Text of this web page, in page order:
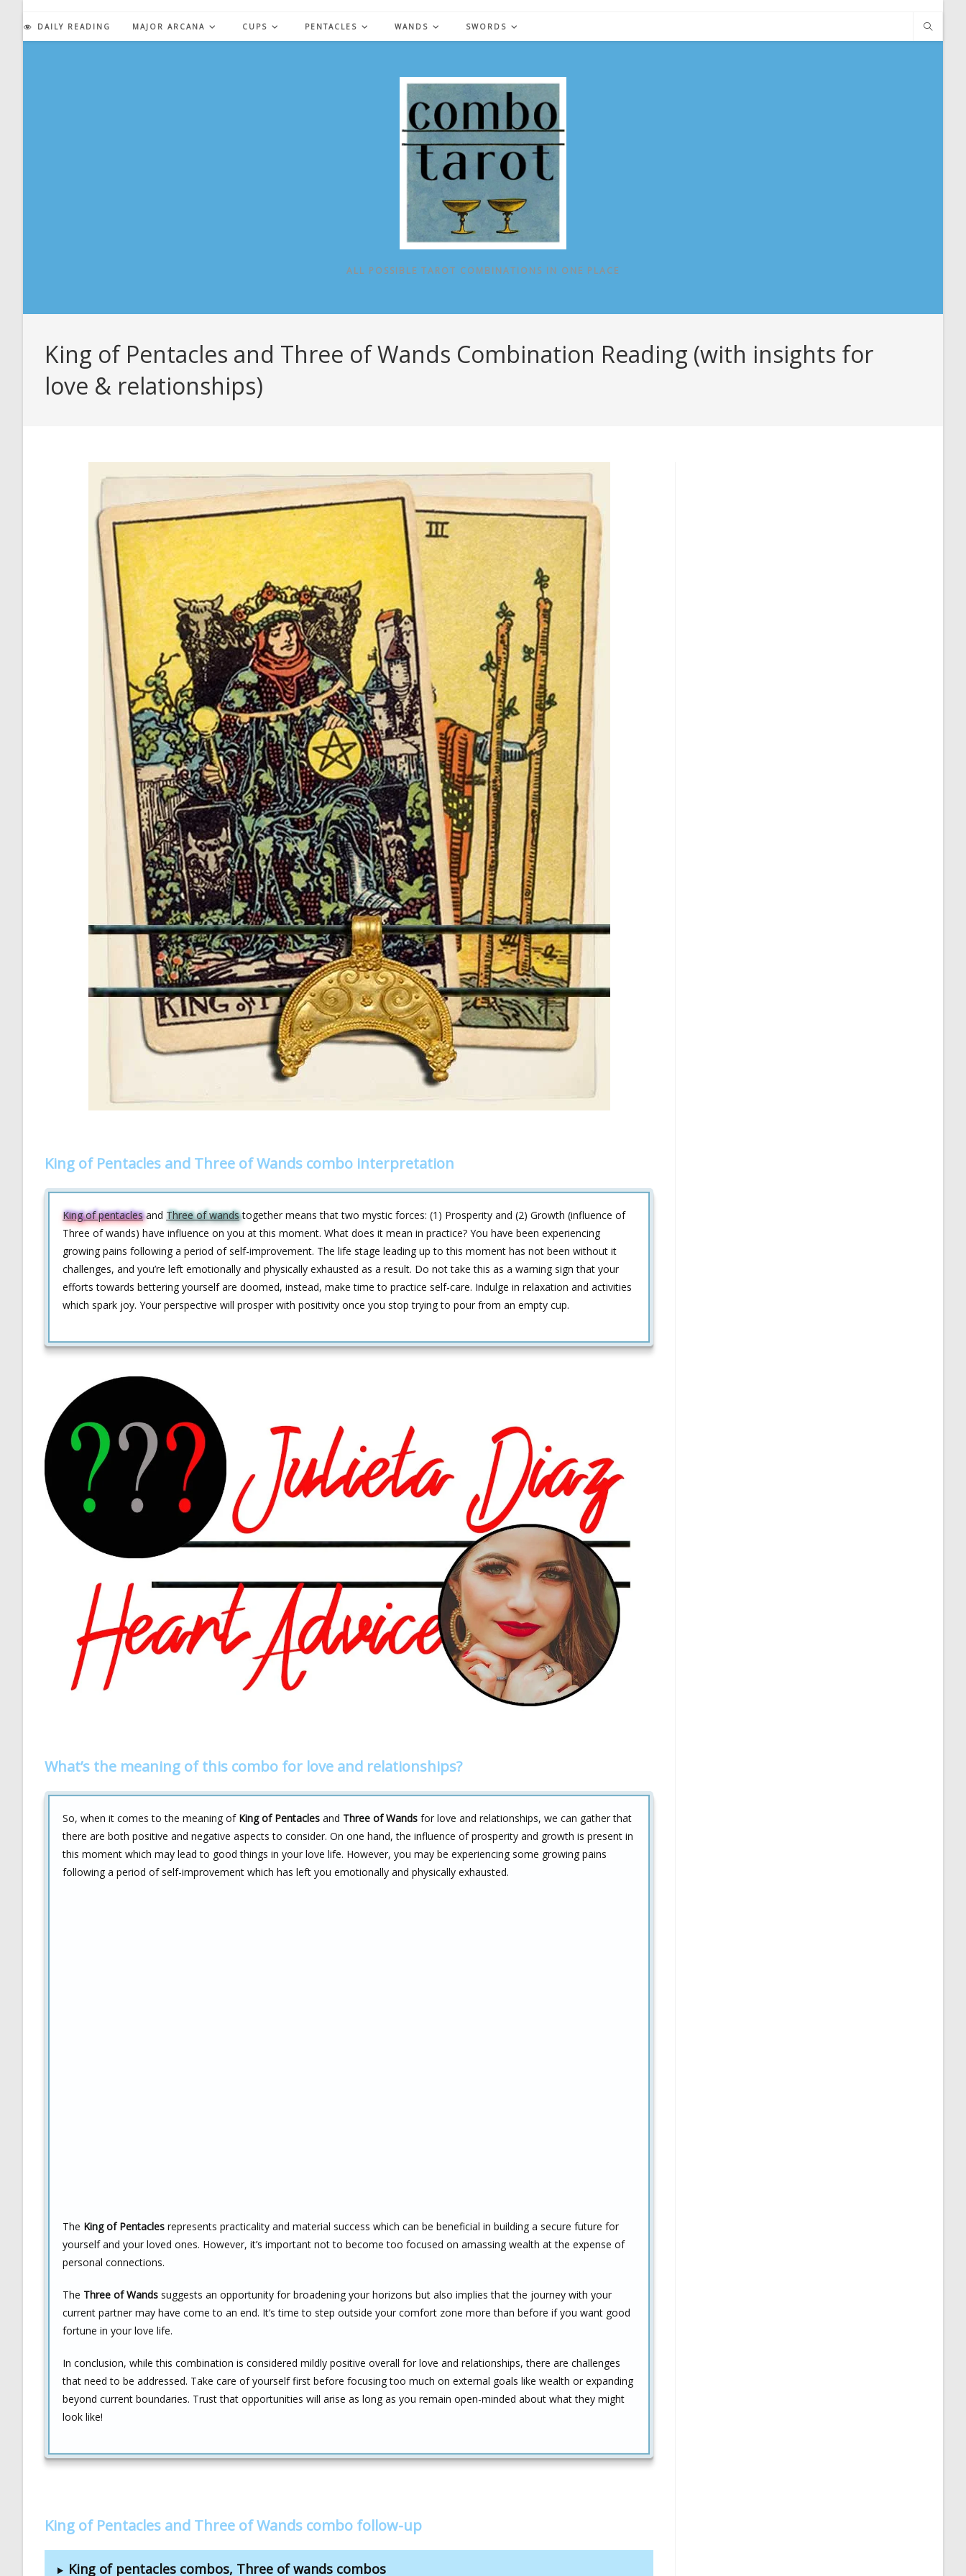
content
DAILY READING MAJOR ARCANA CUPS PENTACLES WANDS SWORDS
ALL POSSIBLE TAROT COMBINATIONS IN ONE PLACE
King of Pentacles and Three of Wands Combination Reading (with insights for
love & relationships)
King of Pentacles and Three of Wands combo interpretation
King of pentaclesand Three of wandstogether means that two mystic forces: (1) Prosperity and (2) Growth (influence of
Three of wands) have influence on you at this moment. What does it mean in practice? You have been experiencing
growing pains following a period of self-improvement. The life stage leading up to this moment has not been without it
challenges, and you’re left emotionally and physically exhausted as a result. Do not take this as a warning sign that your
efforts towards bettering yourself are doomed, instead, make time to practice self-care. Indulge in relaxation and activities
which spark joy. Your perspective will prosper with positivity once you stop trying to pour from an empty cup.
What’s the meaning of this combo for love and relationships?
So, when it comes to the meaning of King of Pentacles and Three of Wands for love and relationships, we can gather that
there are both positive and negative aspects to consider. On one hand, the influence of prosperity and growth is present in
this moment which may lead to good things in your love life. However, you may be experiencing some growing pains
following a period of self-improvement which has left you emotionally and physically exhausted.
The King of Pentacles represents practicality and material success which can be beneficial in building a secure future for
yourself and your loved ones. However, it’s important not to become too focused on amassing wealth at the expense of
personal connections.
The Three of Wands suggests an opportunity for broadening your horizons but also implies that the journey with your
current partner may have come to an end. It’s time to step outside your comfort zone more than before if you want good
fortune in your love life.
In conclusion, while this combination is considered mildly positive overall for love and relationships, there are challenges
that need to be addressed. Take care of yourself first before focusing too much on external goals like wealth or expanding
beyond current boundaries. Trust that opportunities will arise as long as you remain open-minded about what they might
look like!
King of Pentacles and Three of Wands combo follow-up
King of pentacles combos, Three of wands combos